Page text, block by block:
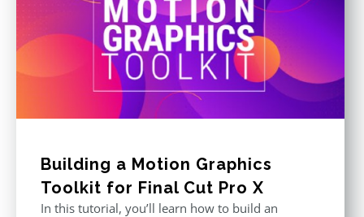
Building a Motion Graphics
Toolkit for Final Cut Pro X
In this tutorial, you’ll learn how to build an